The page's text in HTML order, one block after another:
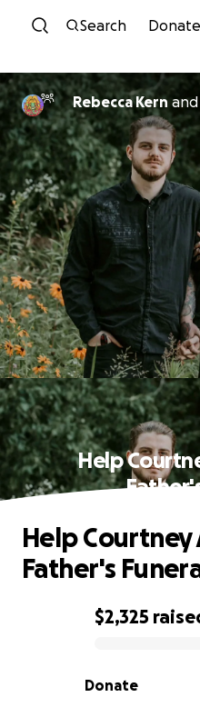
Skip
Search Donate
Rebecca Kern and
Help
0% complete
$2,325
Donate
Help
Father's